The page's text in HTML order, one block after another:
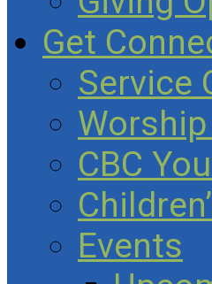
Get
Service
CBC
Events